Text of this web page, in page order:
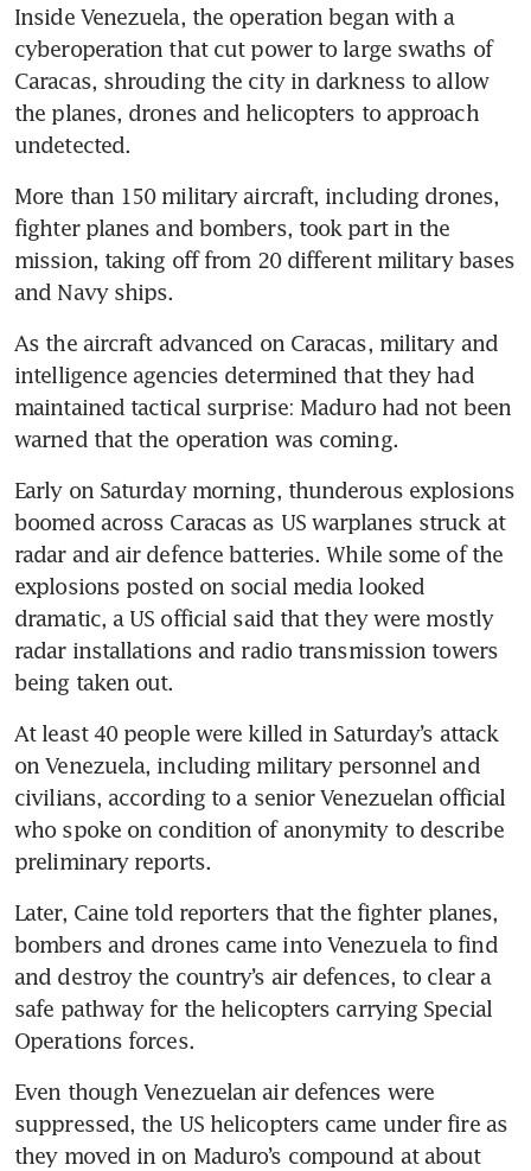
Inside Venezuela, the operation began with a
cyberoperation that cut power to large swaths of
Caracas, shrouding the city in darkness to allow
the planes, drones and helicopters to approach
undetected.
More than 150 military aircraft, including drones,
fighter planes and bombers, took part in the
mission, taking off from 20 different military bases
and Navy ships.
As the aircraft advanced on Caracas, military and
intelligence agencies determined that they had
maintained tactical surprise: Maduro had not been
warned that the operation was coming.
Early on Saturday morning, thunderous explosions
boomed across Caracas as US warplanes struck at
radar and air defence batteries. While some of the
explosions posted on social media looked
dramatic, a US official said that they were mostly
radar installations and radio transmission towers
being taken out.
At least 40 people were killed in Saturday’s attack
on Venezuela, including military personnel and
civilians, according to a senior Venezuelan official
who spoke on condition of anonymity to describe
preliminary reports.
Later, Caine told reporters that the fighter planes,
bombers and drones came into Venezuela to find
and destroy the country’s air defences, to clear a
safe pathway for the helicopters carrying Special
Operations forces.
Even though Venezuelan air defences were
suppressed, the US helicopters came under fire as
they moved in on Maduro’s compound at about